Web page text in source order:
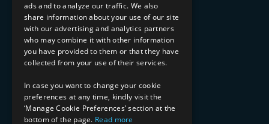
INDUSTRY EXPERTISE
Financial Services
Healthcare & Life Sciences
Media & Entertainment
AI, Automation, and Data
RESOURCES
Blog
Datasheets
ads and to analyze our traffic. We also
share information about your use of our site
with our advertising and analytics partners
who may combine it with other information
you have provided to them or that they have
collected from your use of their services.
In case you want to change your cookie
preferences at any time, kindly visit the
‘Manage Cookie Preferences’ section at the
bottom of the page. Read more